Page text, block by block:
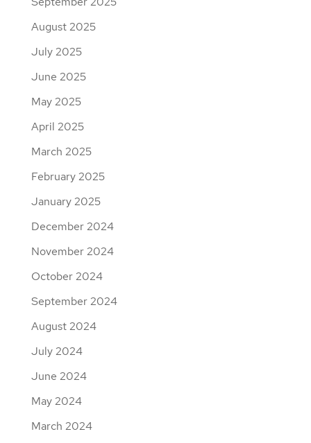
August 2025
July 2025
June 2025
May 2025
April 2025
March 2025
February 2025
January 2025
December 2024
November 2024
October 2024
September 2024
August 2024
July 2024
June 2024
May 2024
March 2024